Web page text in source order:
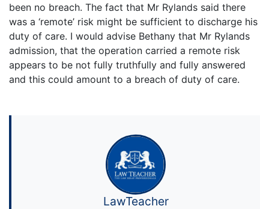
been no breach. The fact that Mr Rylands said there
was a ‘remote’ risk might be sufficient to discharge his
duty of care. I would advise Bethany that Mr Rylands
admission, that the operation carried a remote risk
appears to be not fully truthfully and fully answered
and this could amount to a breach of duty of care.
LawTeacher